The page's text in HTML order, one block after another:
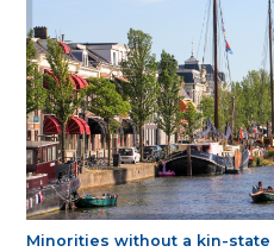
Minorities without a kin-